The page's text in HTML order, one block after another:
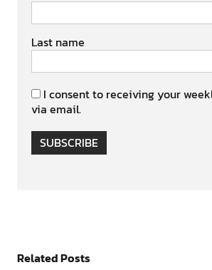
Last name
I consent to receiving your
via email.
SUBSCRIBE
Related Posts